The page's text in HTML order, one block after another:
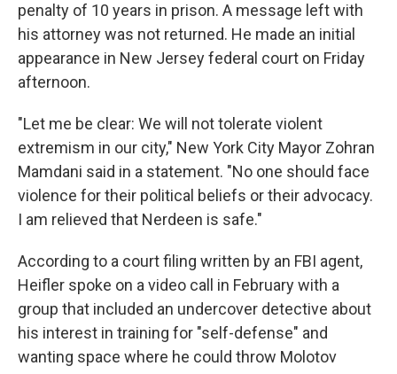
penalty of 10 years in prison. A message left with
his attorney was not returned. He made an initial
appearance in New Jersey federal court on Friday
afternoon.
"Let me be clear: We will not tolerate violent
extremism in our city," New York City Mayor Zohran
Mamdani said in a statement. "No one should face
violence for their political beliefs or their advocacy.
I am relieved that Nerdeen is safe."
According to a court filing written by an FBI agent,
Heifler spoke on a video call in February with a
group that included an undercover detective about
his interest in training for "self-defense" and
wanting space where he could throw Molotov